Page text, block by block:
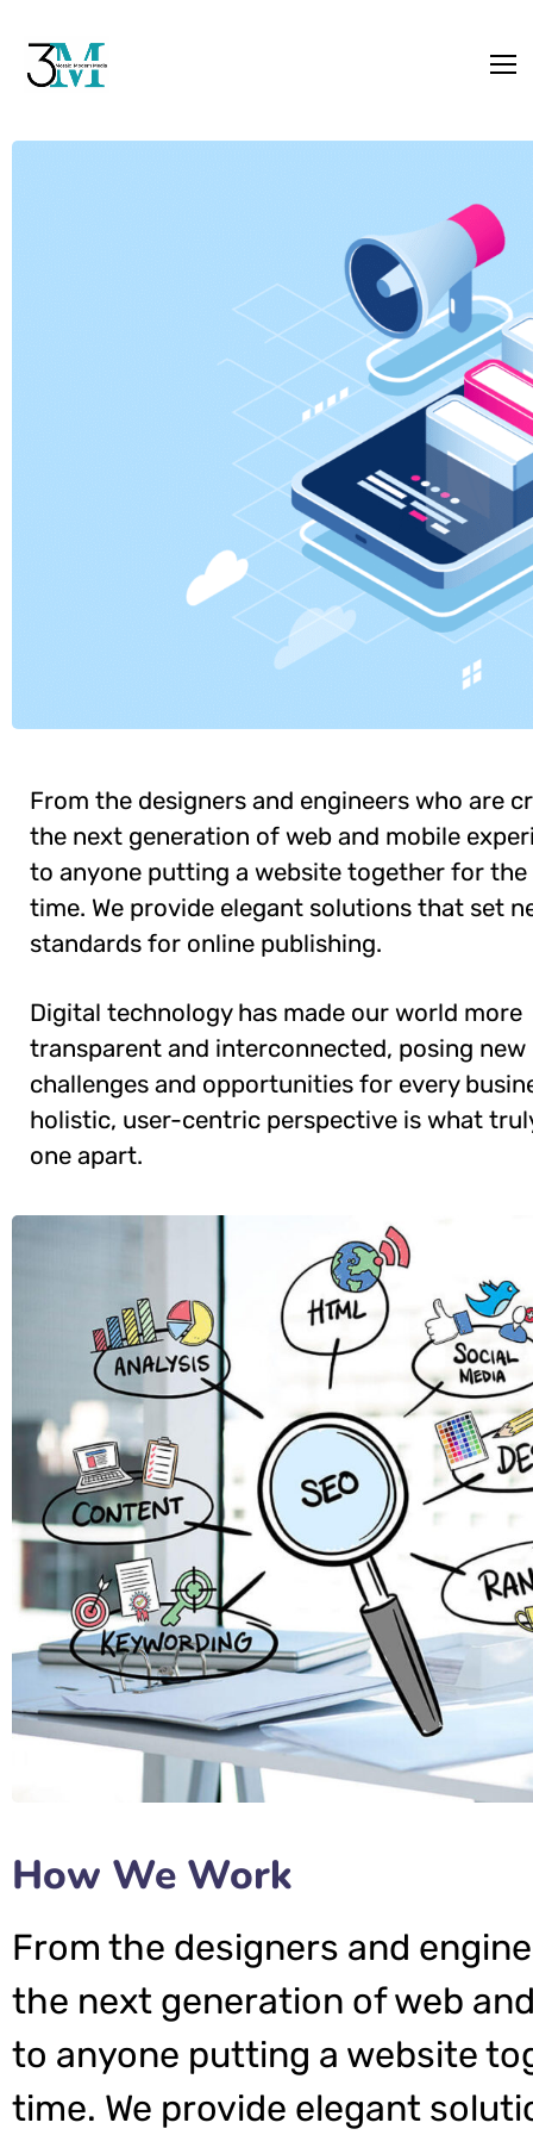
From the designers and engineers who are
the next generation of web and mobile
to anyone putting a website together for
time. We provide elegant solutions that set
standards for online publishing.
Digital technology has made our world more
transparent and interconnected, posing new
challenges and opportunities for every
holistic, user-centric perspective is what
one apart.
How We Work
From the designers and
the next generation of web
to anyone putting a website
time. We provide elegant